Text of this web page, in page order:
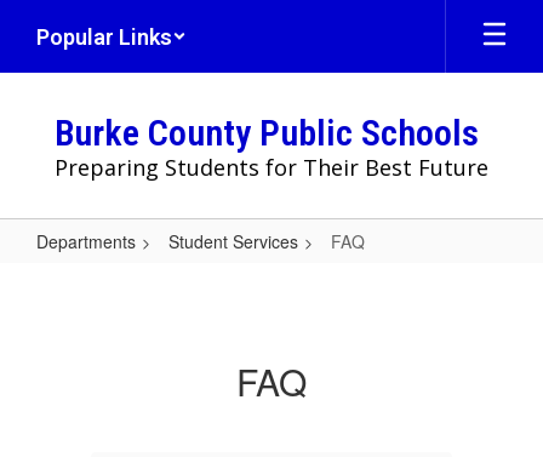
main
Popular Links
Burke County Public Schools
Preparing Students for Their Best Future
Departments Student Services FAQ
FAQ